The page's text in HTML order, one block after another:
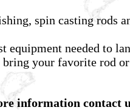
spin casting rods
equipment needed to
bring your favorite rod
information contact